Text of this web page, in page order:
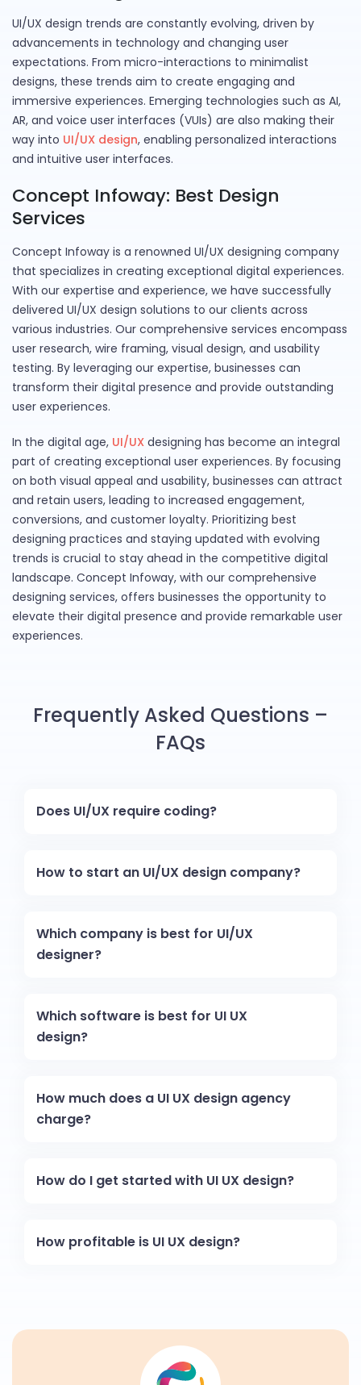
UI/UX design trends are constantly evolving, driven by
advancements in technology and changing user
expectations. From micro-interactions to minimalist
designs, these trends aim to create engaging and
immersive experiences. Emerging technologies such as AI,
AR, and voice user interfaces (VUIs) are also making their
way into UI/UX design, enabling personalized interactions
and intuitive user interfaces.
Concept Infoway: Best Design
Services
Concept Infoway is a renowned UI/UX designing company
that specializes in creating exceptional digital experiences.
With our expertise and experience, we have successfully
delivered UI/UX design solutions to our clients across
various industries. Our comprehensive services encompass
user research, wire framing, visual design, and usability
testing. By leveraging our expertise, businesses can
transform their digital presence and provide outstanding
user experiences.
In the digital age, UI/UX designing has become an integral
part of creating exceptional user experiences. By focusing
on both visual appeal and usability, businesses can attract
and retain users, leading to increased engagement,
conversions, and customer loyalty. Prioritizing best
designing practices and staying updated with evolving
trends is crucial to stay ahead in the competitive digital
landscape. Concept Infoway, with our comprehensive
designing services, offers businesses the opportunity to
elevate their digital presence and provide remarkable user
experiences.
Frequently Asked Questions –
FAQs
Does UI/UX require coding?
How to start an UI/UX design company?
Which company is best for UI/UX
designer?
Which software is best for UI UX
design?
How much does a UI UX design agency
charge?
How do I get started with UI UX design?
How profitable is UI UX design?